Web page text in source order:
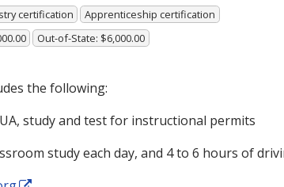
certification
Apprenticeship certification
Out-of-State: $6,000.00
the following:
study and test for instructional permits
study each day, and 4 to 6 hours of